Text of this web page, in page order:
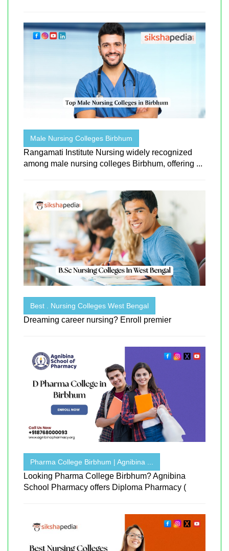
Male Nursing Colleges Birbhum
Rangamati Institute Nursing widely recognized
among male nursing colleges Birbhum, offering ...
Best . Nursing Colleges West Bengal
Dreaming career nursing? Enroll premier
Pharma College Birbhum | Agnibina ...
Looking Pharma College Birbhum? Agnibina
School Pharmacy offers Diploma Pharmacy (